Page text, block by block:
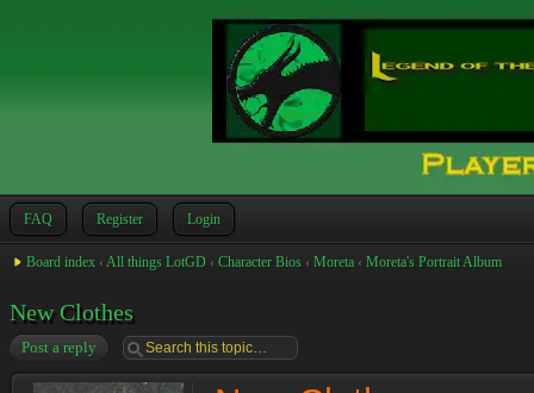
FAQ Register Login
Board index ‹ All things LotGD ‹ Character Bios ‹ Moreta ‹ Moreta's Portrait Album
New Clothes
Post a reply